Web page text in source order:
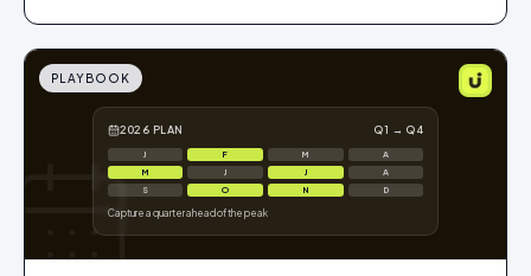
2026 PLAN Q1 → Q4
J F M
A
M
J J
A
S
O N D
Capture a quarter ahead of the peak
PLAYBOOK